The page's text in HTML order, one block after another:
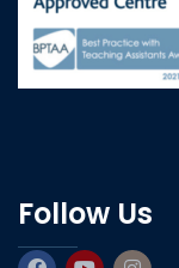
Follow Us